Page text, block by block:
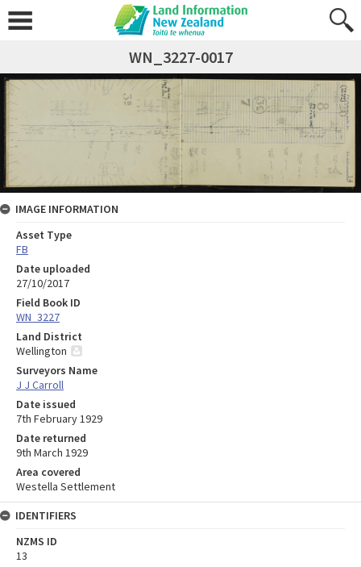
WN_3227-0017
IMAGE INFORMATION
Asset Type
FB
Date uploaded
27/10/2017
Field Book ID
WN_3227
Land District
Wellington
Surveyors Name
J J Carroll
Date issued
7th February 1929
Date returned
9th March 1929
Area covered
Westella Settlement
IDENTIFIERS
NZMS ID
13